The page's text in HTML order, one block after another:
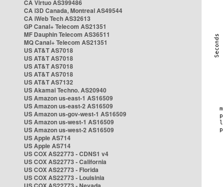
CA Virtuo AS399486
CA i3D Canada, Montreal AS49544
CA iWeb Tech AS32613
GP Canal+ Telecom AS21351
MF Dauphin Telecom AS36511
MQ Canal+ Telecom AS21351
US AT&T AS7018
US AT&T AS7018
US AT&T AS7018
US AT&T AS7018
US AT&T AS7132
US Akamai Techno. AS20940
US Amazon us-east-1 AS16509
US Amazon us-east-2 AS16509
US Amazon us-gov-west-1 AS16509
US Amazon us-west-1 AS16509
US Amazon us-west-2 AS16509
US Apple AS714
US Apple AS714
US COX AS22773 - CDNS1 v4
US COX AS22773 - California
US COX AS22773 - Florida
US COX AS22773 - Louisinia